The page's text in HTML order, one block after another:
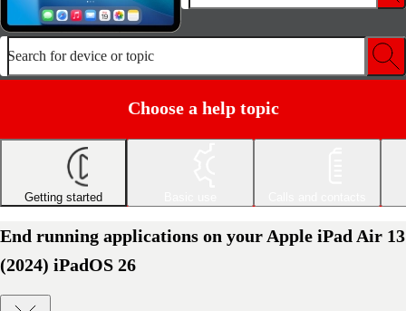
Search for device or topic
Choose a help topic
Getting started
End running applications on your Apple iPad Air 13
(2024) iPadOS 26